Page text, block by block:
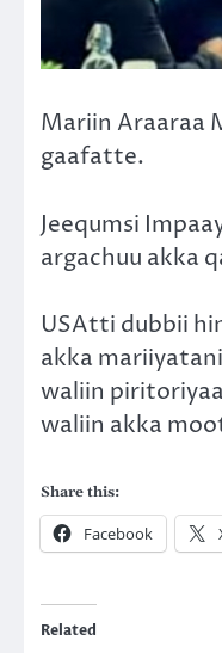
Mariin Araaraa
gaafatte.
Jeequmsi
argachuu akka
USAtti dubbii
akka
waliin
waliin akka
Share this:
Facebook
Related